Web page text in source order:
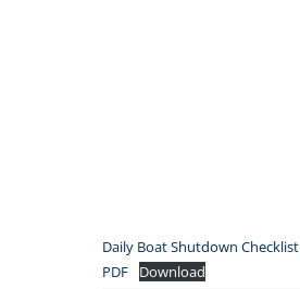
Daily Boat Shutdown Checklist
PDF
Download